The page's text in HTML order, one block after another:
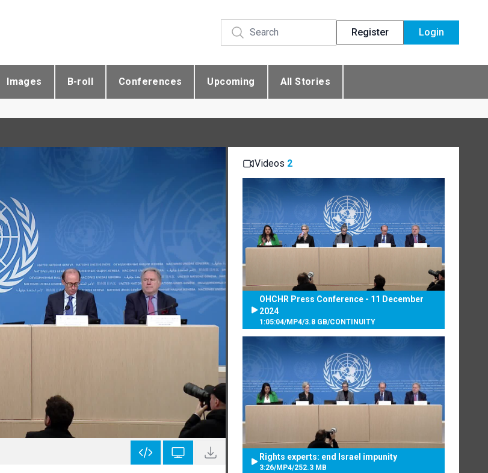
Register Login
Images B-roll Conferences Upcoming All Stories
Videos 2
OHCHR Press Conference - 11 December
2024
1:05:04/MP4/3.8 GB/CONTINUITY
Rights experts: end Israel impunity
3:26/MP4/252.3 MB